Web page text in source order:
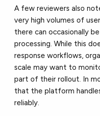
A few reviewers also
very high volumes of
there can occasionally
processing. While this
response workflows,
scale may want to
part of their rollout. In
that the platform
reliably.